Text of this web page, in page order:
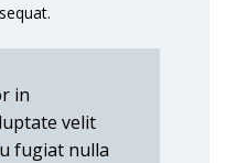
in
velit
fugiat nulla